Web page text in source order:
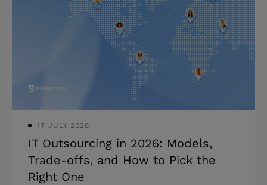
themselves. * Red flags and green flags
give you concrete signals without
running a 3-month evaluation. *
Contract essentials (IP ownership, post-
launch support, exit clauses) are non-
17 JULY 2026
IT Outsourcing in 2026: Models,
Trade-offs, and How to Pick the
Right One